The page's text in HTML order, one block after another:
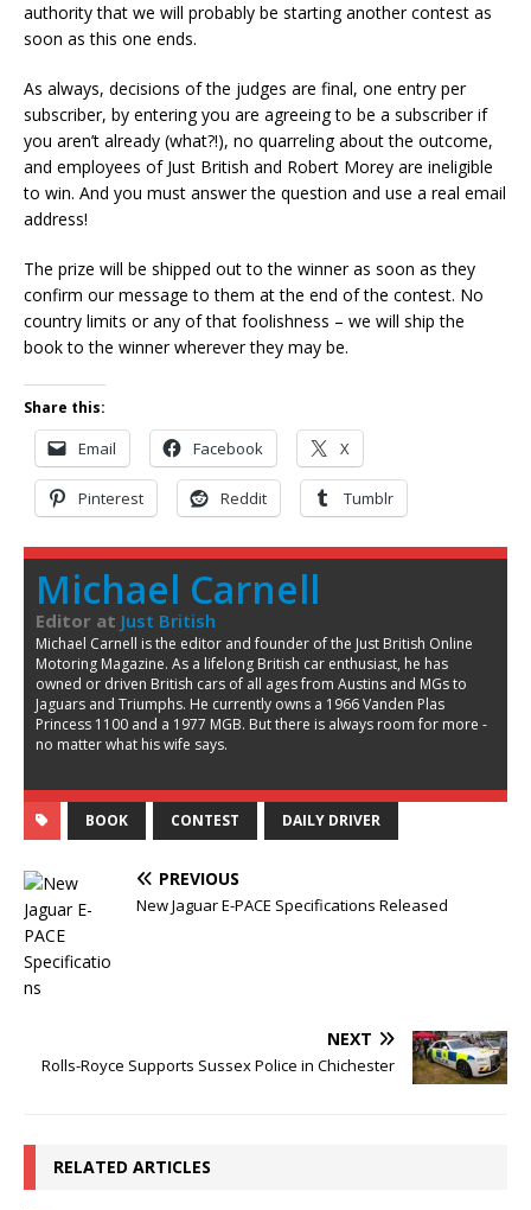
authority that we will probably be starting another contest as
soon as this one ends.
As always, decisions of the judges are final, one entry per
subscriber, by entering you are agreeing to be a subscriber if
you aren’t already (what?!), no quarreling about the outcome,
and employees of Just British and Robert Morey are ineligible
to win. And you must answer the question and use a real email
address!
The prize will be shipped out to the winner as soon as they
confirm our message to them at the end of the contest. No
country limits or any of that foolishness – we will ship the
book to the winner wherever they may be.
Share this:
Email Facebook X
Pinterest Reddit Tumblr
Michael Carnell
Editor at Just British
Michael Carnell is the editor and founder of the Just British Online
Motoring Magazine. As a lifelong British car enthusiast, he has
owned or driven British cars of all ages from Austins and MGs to
Jaguars and Triumphs. He currently owns a 1966 Vanden Plas
Princess 1100 and a 1977 MGB. But there is always room for more -
no matter what his wife says.
BOOK CONTEST DAILY DRIVER
PREVIOUS
New Jaguar E-PACE Specifications Released
NEXT
Rolls-Royce Supports Sussex Police in Chichester
RELATED ARTICLES